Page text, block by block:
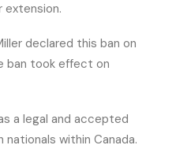
extension.
declared this ban on
ban took effect on
a legal and accepted
within Canada.